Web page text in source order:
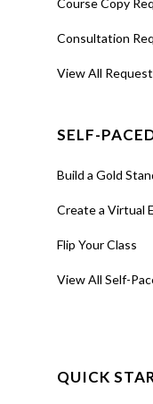
Course Copy
Consultation
View All
SELF-
Build a Gold
Create a Virtual
Flip Your Class
View All Self-
QUICK